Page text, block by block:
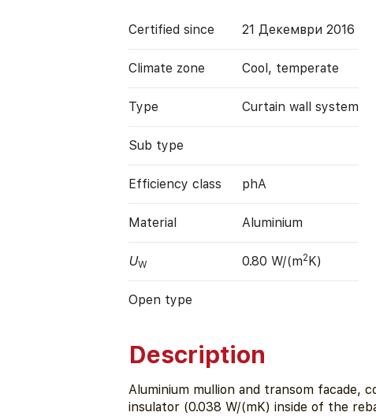
Certified since 21 Декември 2016
Climate zone Cool, temperate
Type Curtain wall system
Sub type
Efficiency class phA
Material Aluminium
UW 0.80 W/(m2K)
Open type
Description
Aluminium mullion and transom facade,
insulator (0.038 W/(mK) inside of the